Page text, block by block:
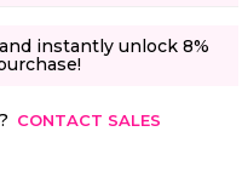
instantly unlock 8%
CONTACT SALES